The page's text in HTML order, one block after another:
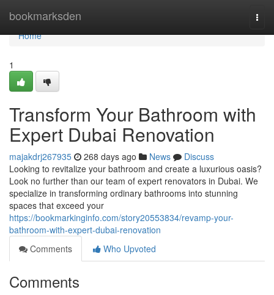
bookmarksden
Home
Home
1
Transform Your Bathroom with
Expert Dubai Renovation
majakdrj267935 268 days ago News
Discuss
Looking to revitalize your bathroom and create a luxurious oasis?
Look no further than our team of expert renovators in Dubai. We
specialize in transforming ordinary bathrooms into stunning
spaces that exceed your
https://bookmarkinginfo.com/story20553834/revamp-your-
bathroom-with-expert-dubai-renovation
Comments
Who Upvoted
Comments